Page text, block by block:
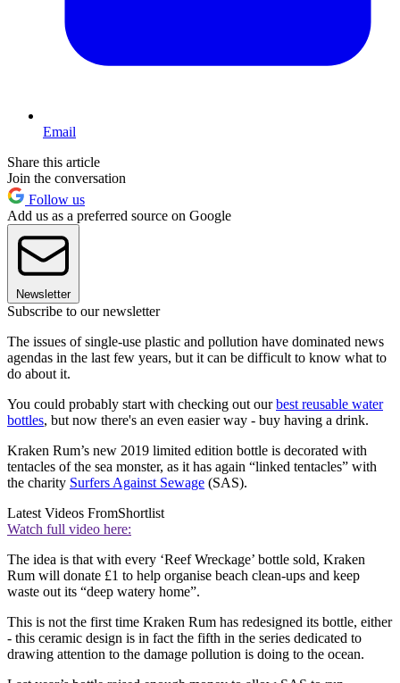
Email
Share this article
Join the conversation
Follow us
Add us as a preferred source on Google
Newsletter
Subscribe to our newsletter
The issues of single-use plastic and pollution have dominated news
agendas in the last few years, but it can be difficult to know what to
do about it.
You could probably start with checking out ourbest reusable water
bottles, but now there's an even easier way - buy having a drink.
Kraken Rum’s new 2019 limited edition bottle is decorated with
tentacles of the sea monster, as it has again “linked tentacles” with
the charity Surfers Against Sewage (SAS).
Latest Videos FromShortlist
Watch full video here:
The idea is that with every ‘Reef Wreckage’ bottle sold, Kraken
Rum will donate £1 to help organise beach clean-ups and keep
waste out its “deep watery home”.
This is not the first time Kraken Rum has redesigned its bottle, either
- this ceramic design is in fact the fifth in the series dedicated to
drawing attention to the damage pollution is doing to the ocean.